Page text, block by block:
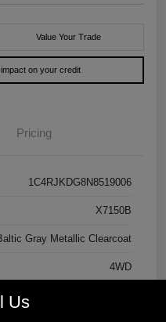
Value Your Trade
impact on your credit
Pricing
1C4RJKDG8N8519006
X7150B
Gray Metallic Clearcoat
4WD
Us